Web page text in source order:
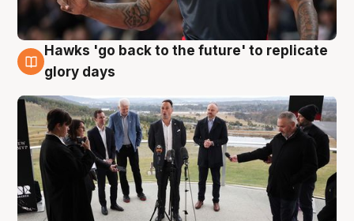
4 Aug
Hawks 'go back to the future' to replicate
glory days